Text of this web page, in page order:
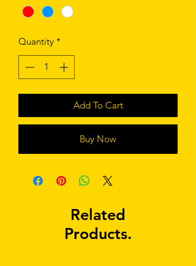
Quantity *
Add To Cart
Buy Now
Related
Products.